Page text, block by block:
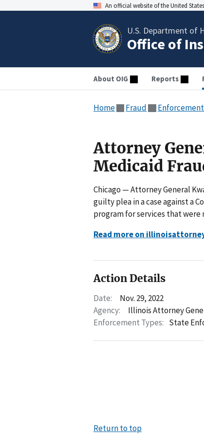
An official website of the United
U.S. Department of
Office of
About OIG Reports
Home Fraud
Attorney
Medicaid
Chicago — Attorney General
guilty plea in a case against a
program for services that were
Read more on
Action Details
Date:
Nov. 29, 2022
Agency:
Illinois Attorney
Enforcement Types: State
Return to top